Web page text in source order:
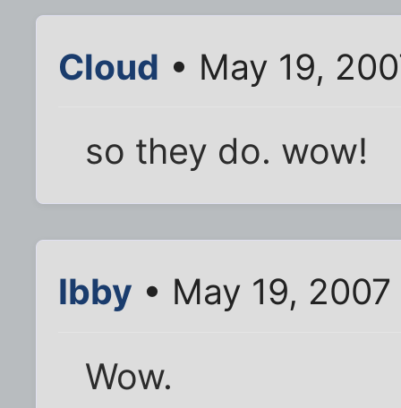
Cloud • May 19,
so they do. wow!
Ibby • May 19,
Wow.